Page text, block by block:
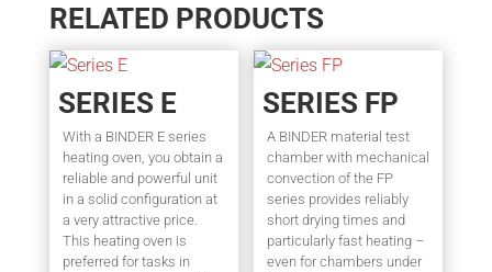
RELATED PRODUCTS
SERIES E
With a BINDER E series
heating oven, you obtain a
reliable and powerful unit
in a solid configuration at
a very attractive price.
This heating oven is
preferred for tasks in
SERIES FP
A BINDER material test
chamber with mechanical
convection of the FP
series provides reliably
short drying times and
particularly fast heating –
even for chambers under